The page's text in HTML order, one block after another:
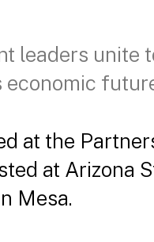
leaders unite
economic
at the
at Arizona
Mesa.